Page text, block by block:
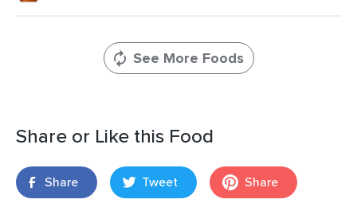
See More Foods
Share or Like this Food
Share Tweet Share